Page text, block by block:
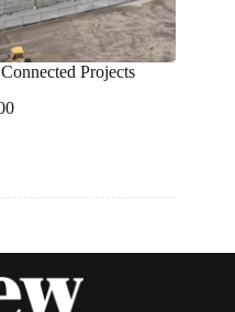
Projects